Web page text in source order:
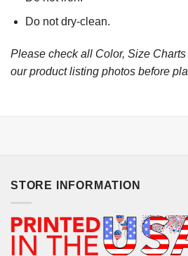
Do not dry-clean.
Please check all Color, Size
our product listing photos before
STORE INFORMATION